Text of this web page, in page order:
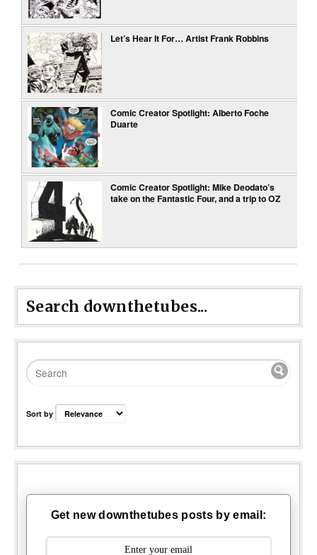
Let’s Hear It For… Artist Frank Robbins
Comic Creator Spotlight: Alberto Foche
Duarte
Comic Creator Spotlight: Mike Deodato’s
take on the Fantastic Four, and a trip to OZ
Search downthetubes...
Sort by
Get new downthetubes posts by email: